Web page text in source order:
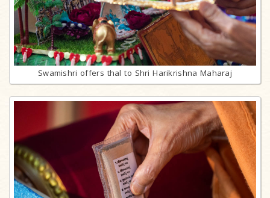
Swamishri offers thal to Shri Harikrishna Maharaj